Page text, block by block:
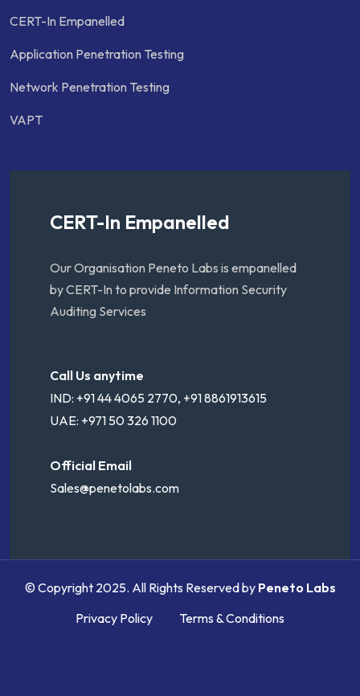
CERT-In Empanelled
Application Penetration Testing
Network Penetration Testing
VAPT
CERT-In Empanelled
Our Organisation Peneto Labs is empanelled
by CERT-In to provide Information Security
Auditing Services
Call Us anytime
IND: +91 44 4065 2770, +91 8861913615
UAE: +971 50 326 1100
Official Email
Sales@penetolabs.com
© Copyright 2025. All Rights Reserved by Peneto Labs
Privacy Policy
Terms & Conditions